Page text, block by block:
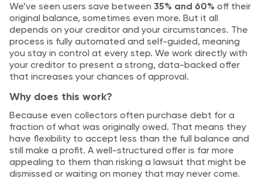
We’ve seen users save between 35% and 60% off their
original balance, sometimes even more. But it all
depends on your creditor and your circumstances. The
process is fully automated and self-guided, meaning
you stay in control at every step. We work directly with
your creditor to present a strong, data-backed offer
that increases your chances of approval.
Why does this work?
Because even collectors often purchase debt for a
fraction of what was originally owed. That means they
have flexibility to accept less than the full balance and
still make a profit. A well-structured offer is far more
appealing to them than risking a lawsuit that might be
dismissed or waiting on money that may never come.